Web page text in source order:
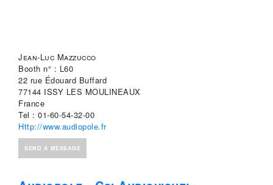
Jean-Luc Mazzucco
Booth n° : L60
22 rue Édouard Buffard
77144 ISSY LES MOULINEAUX
France
Tel : 01-60-54-32-00
Http://www.audiopole.fr
SEND A MESSAGE